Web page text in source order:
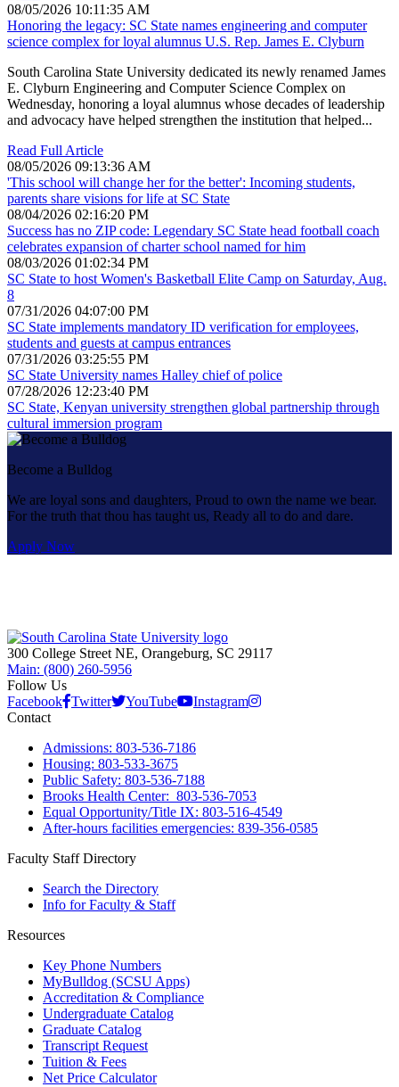
08/05/2026 10:11:35 AM
Honoring the legacy: SC State names engineering and computer
science complex for loyal alumnus U.S. Rep. James E. Clyburn
South Carolina State University dedicated its newly renamed James
E. Clyburn Engineering and Computer Science Complex on
Wednesday, honoring a loyal alumnus whose decades of leadership
and advocacy have helped strengthen the institution that helped...
Read Full Article
08/05/2026 09:13:36 AM
'This school will change her for the better': Incoming students,
parents share visions for life at SC State
08/04/2026 02:16:20 PM
Success has no ZIP code: Legendary SC State head football coach
celebrates expansion of charter school named for him
08/03/2026 01:02:34 PM
SC State to host Women's Basketball Elite Camp on Saturday, Aug.
8
07/31/2026 04:07:00 PM
SC State implements mandatory ID verification for employees,
students and guests at campus entrances
07/31/2026 03:25:55 PM
SC State University names Halley chief of police
07/28/2026 12:23:40 PM
SC State, Kenyan university strengthen global partnership through
cultural immersion program
Become a Bulldog
We are loyal sons and daughters, Proud to own the name we bear.
For the truth that thou has taught us, Ready all to do and dare.
Apply Now
300 College Street NE, Orangeburg, SC 29117
Main: (800) 260-5956
Follow Us
Facebook Twitter YouTube
Instagram
Contact
Admissions: 803-536-7186
Housing: 803-533-3675
Public Safety: 803-536-7188
Brooks Health Center: 803-536-7053
Equal Opportunity/Title IX: 803-516-4549
After-hours facilities emergencies: 839-356-0585
Faculty Staff Directory
Search the Directory
Info for Faculty & Staff
Resources
Key Phone Numbers
MyBulldog (SCSU Apps)
Accreditation & Compliance
Undergraduate Catalog
Graduate Catalog
Transcript Request
Tuition & Fees
Net Price Calculator